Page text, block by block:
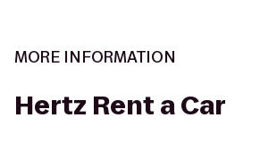
MORE INFORMATION
Hertz Rent a Car